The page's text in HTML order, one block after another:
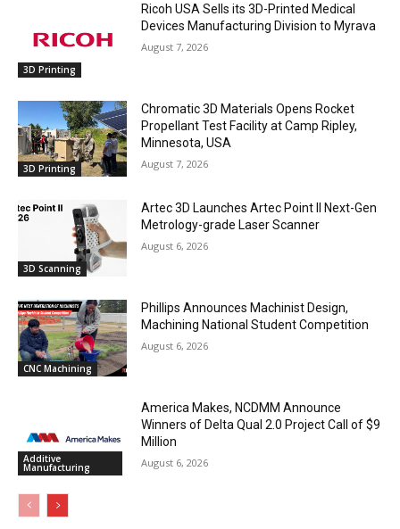
3D Printing
Ricoh USA Sells its 3D-Printed Medical
Devices Manufacturing Division to Myrava
August 7, 2026
3D Printing
Chromatic 3D Materials Opens Rocket
Propellant Test Facility at Camp Ripley,
Minnesota, USA
August 7, 2026
3D Scanning
Artec 3D Launches Artec Point II Next-Gen
Metrology-grade Laser Scanner
August 6, 2026
CNC Machining
Phillips Announces Machinist Design,
Machining National Student Competition
August 6, 2026
Additive
Manufacturing
America Makes, NCDMM Announce
Winners of Delta Qual 2.0 Project Call of $9
Million
August 6, 2026